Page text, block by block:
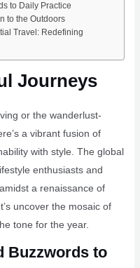
to Daily Practice
to the Outdoors
Travel: Redefining
Journeys
or the wanderlust-
a vibrant fusion of
with style. The global
enthusiasts and
a renaissance of
uncover the mosaic of
tone for the year.
Buzzwords to